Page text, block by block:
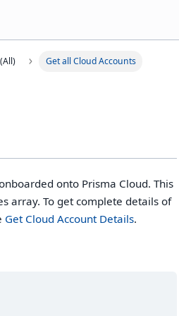
Get all Cloud Accounts
onto Prisma Cloud. This
array. To get complete details of
Get Cloud Account Details.